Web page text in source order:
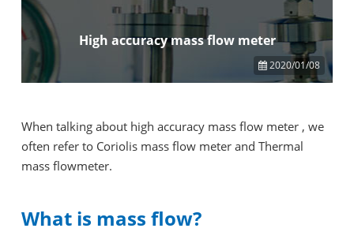
High accuracy mass flow meter
2020/01/08
When talking about high accuracy mass flow meter , we
often refer to Coriolis mass flow meter and Thermal
mass flowmeter.
What is mass flow?